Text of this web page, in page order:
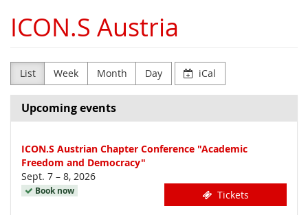
main
content
ICON.S Austria
List Week Month Day iCal
Upcoming events
ICON.S Austrian Chapter Conference "Academic
Freedom and Democracy"
Sept. 7 –until
8, 2026
Book now Tickets